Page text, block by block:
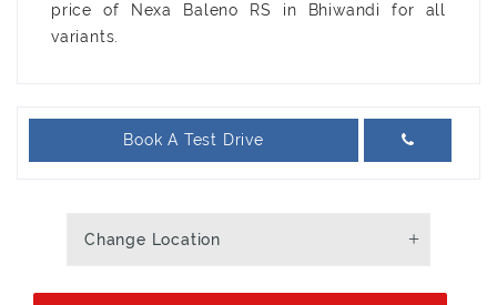
price of Nexa Baleno RS in Bhiwandi for all
variants.
Book A Test Drive
Change Location